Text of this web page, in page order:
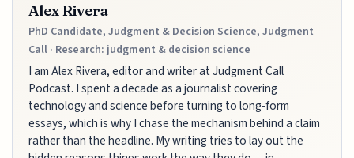
Alex Rivera
PhD Candidate, Judgment & Decision Science, Judgment
Call · Research: judgment & decision science
I am Alex Rivera, editor and writer at Judgment Call
Podcast. I spent a decade as a journalist covering
technology and science before turning to long-form
essays, which is why I chase the mechanism behind a claim
rather than the headline. My writing tries to lay out the